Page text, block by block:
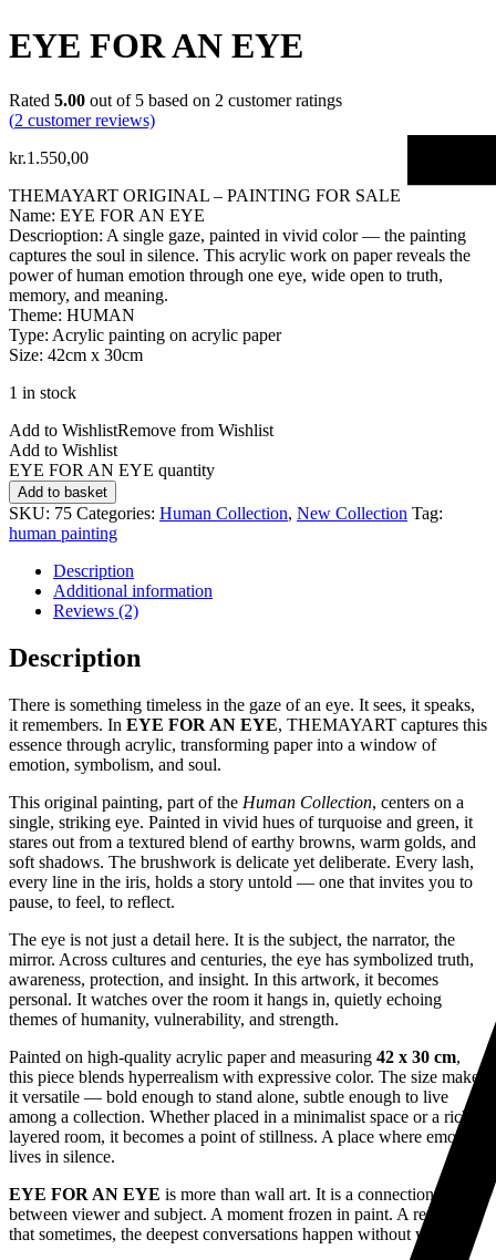
EYE FOR AN EYE
Rated 5.00 out of 5 based on 2 customer ratings
(2 customer reviews)
kr.1.550,00
THEMAYART ORIGINAL – PAINTING FOR SALE
Name: EYE FOR AN EYE
Descrioption: A single gaze, painted in vivid color — the painting
captures the soul in silence. This acrylic work on paper reveals the
power of human emotion through one eye, wide open to truth,
memory, and meaning.
Theme: HUMAN
Type: Acrylic painting on acrylic paper
Size: 42cm x 30cm
1 in stock
Add to WishlistRemove from Wishlist
Add to Wishlist
EYE FOR AN EYE quantity
Add to basket
SKU: 75 Categories: Human Collection, New Collection Tag:
human painting
Description
Additional information
Reviews (2)
Description
There is something timeless in the gaze of an eye. It sees, it speaks,
it remembers. In EYE FOR AN EYE, THEMAYART captures this
essence through acrylic, transforming paper into a window of
emotion, symbolism, and soul.
This original painting, part of the Human Collection, centers on a
single, striking eye. Painted in vivid hues of turquoise and green, it
stares out from a textured blend of earthy browns, warm golds, and
soft shadows. The brushwork is delicate yet deliberate. Every lash,
every line in the iris, holds a story untold — one that invites you to
pause, to feel, to reflect.
The eye is not just a detail here. It is the subject, the narrator, the
mirror. Across cultures and centuries, the eye has symbolized truth,
awareness, protection, and insight. In this artwork, it becomes
personal. It watches over the room it hangs in, quietly echoing
themes of humanity, vulnerability, and strength.
Painted on high-quality acrylic paper and measuring 42 x 30 cm,
this piece blends hyperrealism with expressive color. The size makes
it versatile — bold enough to stand alone, subtle enough to live
among a collection. Whether placed in a minimalist space or a richly
layered room, it becomes a point of stillness. A place where emotion
lives in silence.
EYE FOR AN EYE is more than wall art. It is a connection
between viewer and subject. A moment frozen in paint. A reminder
that sometimes, the deepest conversations happen without words.